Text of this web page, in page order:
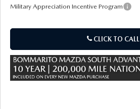
2026 MAZDA CX-30
2026 MAZDA CX-70
2026 MAZDA3 SEDAN
Military Appreciation Incentive Program
CLICK TO CALL